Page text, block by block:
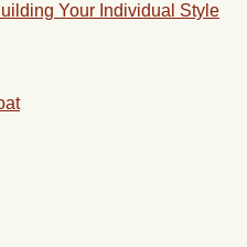
Your Individual Style